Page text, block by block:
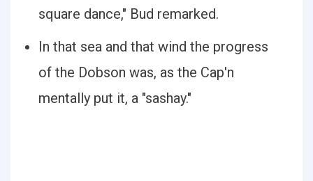
square dance," Bud remarked.
In that sea and that wind the progress
of the Dobson was, as the Cap'n
mentally put it, a "sashay."